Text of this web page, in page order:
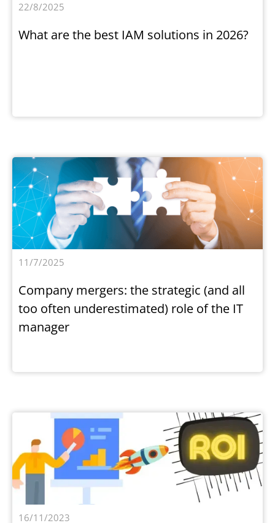
22/8/2025
What are the best IAM solutions in 2026?
11/7/2025
Company mergers: the strategic (and all
too often underestimated) role of the IT
manager
16/11/2023